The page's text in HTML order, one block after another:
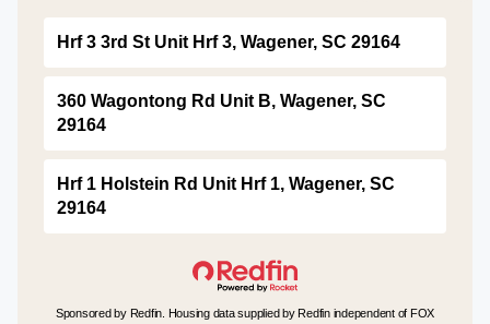
Hrf 3 3rd St Unit Hrf 3, Wagener, SC 29164
360 Wagontong Rd Unit B, Wagener, SC
29164
Hrf 1 Holstein Rd Unit Hrf 1, Wagener, SC
29164
Sponsored by Redfin. Housing data supplied by Redfin independent of FOX